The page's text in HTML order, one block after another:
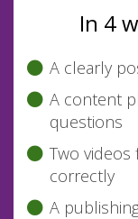
In 4
A clearly
A content
questions
Two videos
correctly
A